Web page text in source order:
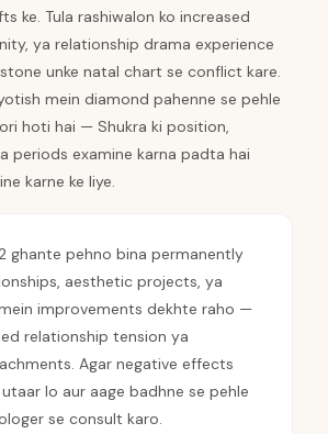
ke. Tula rashiwalon ko increased
ya relationship drama experience
unke natal chart se conflict kare.
mein diamond pahenne se pehle
hoti hai — Shukra ki position,
periods examine karna padta hai
karne ke liye.
ghante pehno bina permanently
aesthetic projects, ya
improvements dekhte raho —
relationship tension ya
Agar negative effects
lo aur aage badhne se pehle
se consult karo.